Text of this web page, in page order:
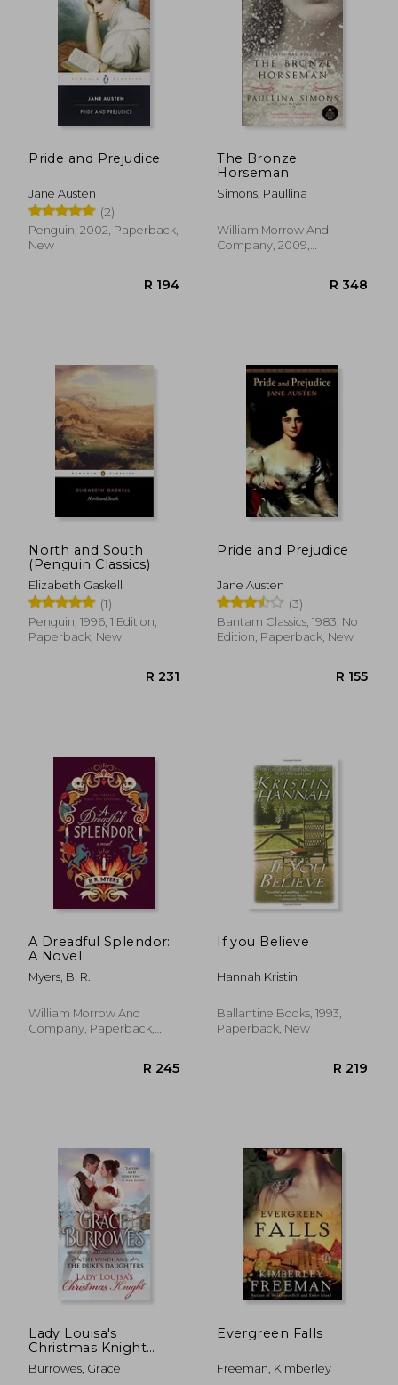
Pride and Prejudice
Jane Austen
(2)
Penguin, 2002, Paperback,
New
The Bronze
Horseman
Simons, Paullina
William Morrow And
Company, 2009,
North and South
(Penguin Classics)
Elizabeth Gaskell
(1)
Penguin, 1996, 1 Edition,
Paperback, New
Pride and Prejudice
Jane Austen
(3)
Bantam Classics, 1983, No
Edition, Paperback, New
A Dreadful Splendor:
A Novel
Myers, B. R.
William Morrow And
Company, Paperback,
If you Believe
Hannah Kristin
Ballantine Books, 1993,
Paperback, New
Lady Louisa's
Christmas Knight
(The Windhams: The
Duke's Daughters, 3)
Burrowes, Grace
Evergreen Falls
Freeman, Kimberley